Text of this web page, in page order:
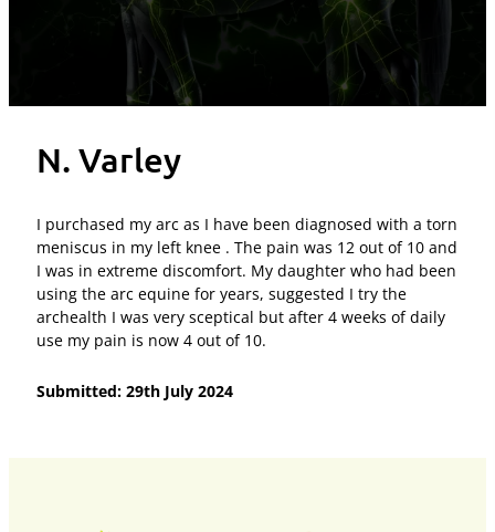
N. Varley
I purchased my arc as I have been diagnosed with a torn
meniscus in my left knee . The pain was 12 out of 10 and
I was in extreme discomfort. My daughter who had been
using the arc equine for years, suggested I try the
archealth I was very sceptical but after 4 weeks of daily
use my pain is now 4 out of 10.
Submitted: 29th July 2024